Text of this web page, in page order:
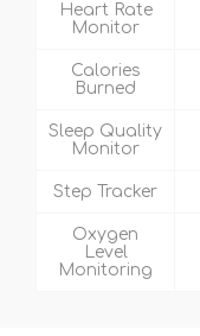
Heart Rate
Monitor
Calories
Burned
Sleep Quality
Monitor
Step Tracker
Oxygen
Level
Monitoring